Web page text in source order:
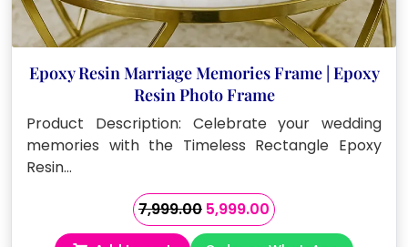
Epoxy Resin Marriage Memories Frame | Epoxy
Resin Photo Frame
Product Description: Celebrate your wedding
memories with the Timeless Rectangle Epoxy
Resin…
7,999.00 Original
price
5,999.00Current
price